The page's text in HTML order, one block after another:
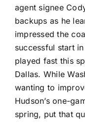
agent signee
backups as he
impressed the
successful start
played fast this
Dallas. While
wanting to
Hudson’s one-
spring, put that